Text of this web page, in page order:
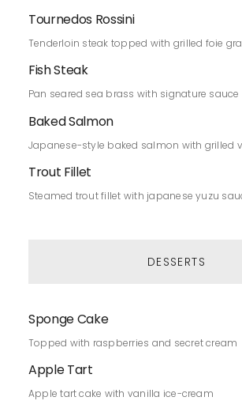
Tournedos Rossini
Tenderloin steak topped with grilled foie
Fish Steak
Pan seared sea brass with signature sauce
Baked Salmon
Japanese-style baked salmon with grilled
Trout Fillet
Steamed trout fillet with japanese yuzu
DESSERTS
Sponge Cake
Topped with raspberries and secret cream
Apple Tart
Apple tart cake with vanilla ice-cream